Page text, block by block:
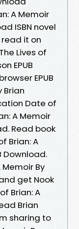
A Memoir
ISBN novel
it on
Lives of
EPUB
EPUB
Brian
Date of
A Memoir
Read book
Brian: A
Download.
Memoir By
get Nook
Brian: A
Brian
sharing to